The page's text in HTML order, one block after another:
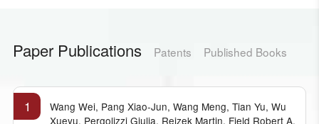
Paper Publications Patents Published Books
1
Wang Wei, Pang Xiao-Jun, Wang Meng, Tian Yu, Wu
Xueyu, Pergolizzi Giulia, Rejzek Martin, Field Robert A,